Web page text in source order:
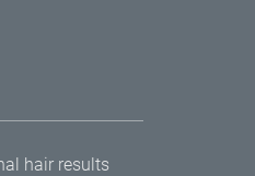
hair results